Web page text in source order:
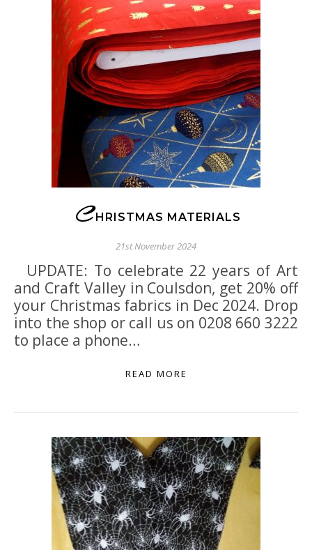
C HRISTMAS MATERIALS
21st November 2024
UPDATE: To celebrate 22 years of Art
and Craft Valley in Coulsdon, get 20% off
your Christmas fabrics in Dec 2024. Drop
into the shop or call us on 0208 660 3222
to place a phone…
READ MORE